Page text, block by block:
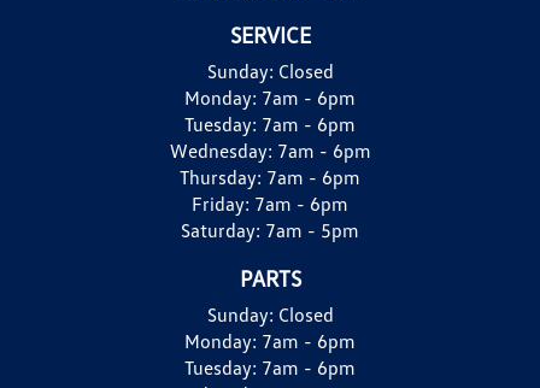
SERVICE
Sunday: Closed
Monday: 7am - 6pm
Tuesday: 7am - 6pm
Wednesday: 7am - 6pm
Thursday: 7am - 6pm
Friday: 7am - 6pm
Saturday: 7am - 5pm
PARTS
Sunday: Closed
Monday: 7am - 6pm
Tuesday: 7am - 6pm